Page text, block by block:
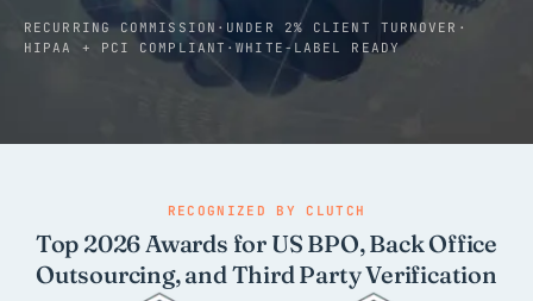
RECURRING COMMISSION · UNDER 2% CLIENT TURNOVER ·
HIPAA + PCI COMPLIANT ·WHITE-LABEL READY
RECOGNIZED BY CLUTCH
Top 2026 Awards for US BPO, Back Office
Outsourcing, and Third Party Verification